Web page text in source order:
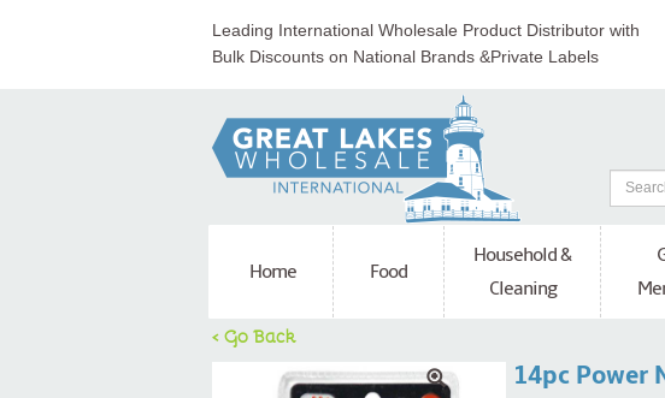
Leading International Wholesale Product Distributor with
Bulk Discounts on National Brands &Private Labels
Home Food
Household &
Cleaning
< Go Back
14pc Power